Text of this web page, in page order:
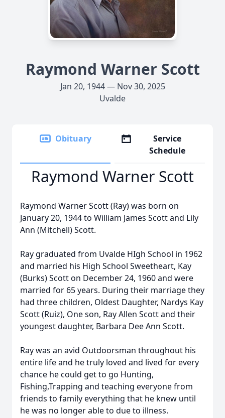
Raymond Warner Scott
Jan 20, 1944 — Nov 30, 2025
Uvalde
Obituary
Service
Schedule
Raymond Warner Scott
Raymond Warner Scott (Ray) was born on
January 20, 1944 to William James Scott and Lily
Ann (Mitchell) Scott.
Ray graduated from Uvalde HIgh School in 1962
and married his High School Sweetheart, Kay
(Burks) Scott on December 24, 1960 and were
married for 65 years. During their marriage they
had three children, Oldest Daughter, Nardys Kay
Scott (Ruiz), One son, Ray Allen Scott and their
youngest daughter, Barbara Dee Ann Scott.
Ray was an avid Outdoorsman throughout his
entire life and he truly loved and lived for every
chance he could get to go Hunting,
Fishing,Trapping and teaching everyone from
friends to family everything that he knew until
he was no longer able to due to illness.